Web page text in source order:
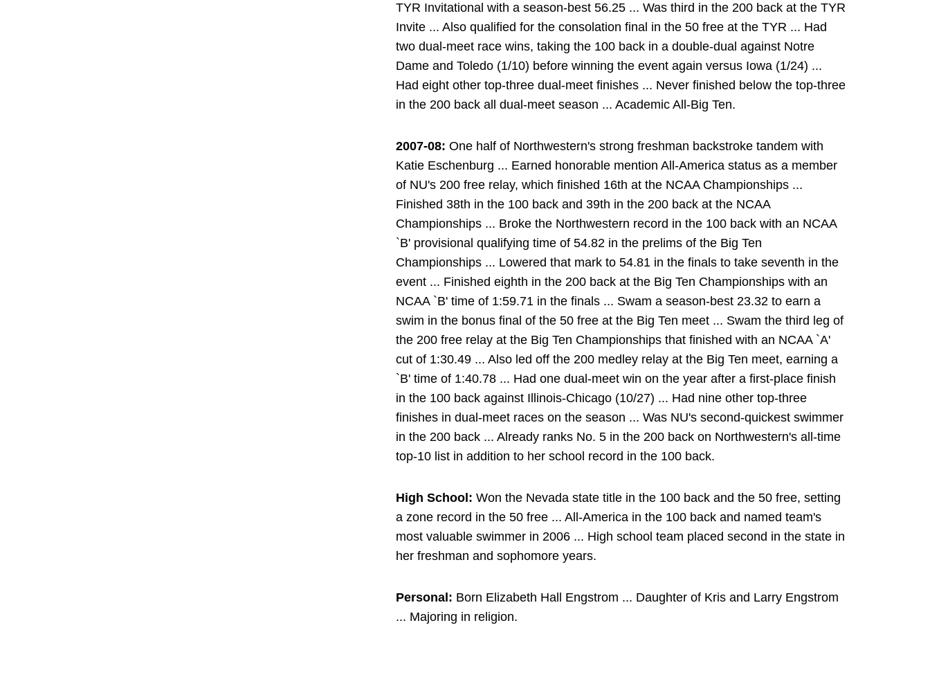
TYR Invitational with a season-best 56.25 ... Was third in the 200 back at the TYR
Invite ... Also qualified for the consolation final in the 50 free at the TYR ... Had
two dual-meet race wins, taking the 100 back in a double-dual against Notre
Dame and Toledo (1/10) before winning the event again versus Iowa (1/24) ...
Had eight other top-three dual-meet finishes ... Never finished below the top-three
in the 200 back all dual-meet season ... Academic All-Big Ten.
2007-08: One half of Northwestern's strong freshman backstroke tandem with
Katie Eschenburg ... Earned honorable mention All-America status as a member
of NU's 200 free relay, which finished 16th at the NCAA Championships ...
Finished 38th in the 100 back and 39th in the 200 back at the NCAA
Championships ... Broke the Northwestern record in the 100 back with an NCAA
`B' provisional qualifying time of 54.82 in the prelims of the Big Ten
Championships ... Lowered that mark to 54.81 in the finals to take seventh in the
event ... Finished eighth in the 200 back at the Big Ten Championships with an
NCAA `B' time of 1:59.71 in the finals ... Swam a season-best 23.32 to earn a
swim in the bonus final of the 50 free at the Big Ten meet ... Swam the third leg of
the 200 free relay at the Big Ten Championships that finished with an NCAA `A'
cut of 1:30.49 ... Also led off the 200 medley relay at the Big Ten meet, earning a
`B' time of 1:40.78 ... Had one dual-meet win on the year after a first-place finish
in the 100 back against Illinois-Chicago (10/27) ... Had nine other top-three
finishes in dual-meet races on the season ... Was NU's second-quickest swimmer
in the 200 back ... Already ranks No. 5 in the 200 back on Northwestern's all-time
top-10 list in addition to her school record in the 100 back.
High School: Won the Nevada state title in the 100 back and the 50 free, setting
a zone record in the 50 free ... All-America in the 100 back and named team's
most valuable swimmer in 2006 ... High school team placed second in the state in
her freshman and sophomore years.
Personal: Born Elizabeth Hall Engstrom ... Daughter of Kris and Larry Engstrom
... Majoring in religion.